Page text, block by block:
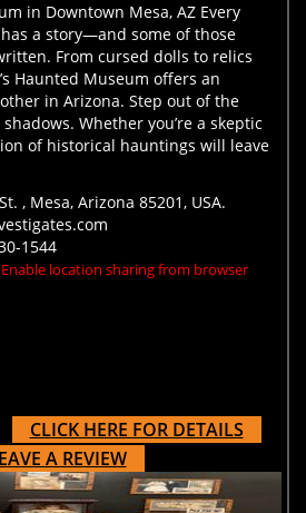
in Downtown Mesa, AZ Every
a story—and some of those
From cursed dolls to relics
Haunted Museum offers an
in Arizona. Step out of the
Whether you’re a skeptic
of historical hauntings will leave
, Mesa, Arizona 85201, USA.
1544
Enable location sharing from browser
CLICK HERE FOR DETAILS
A REVIEW